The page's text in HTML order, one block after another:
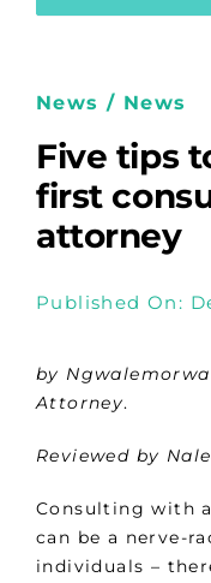
News / News
Five tips
first
attorney
Published On:
by
Attorney.
Reviewed by
Consulting with
can be a nerve-
individuals –